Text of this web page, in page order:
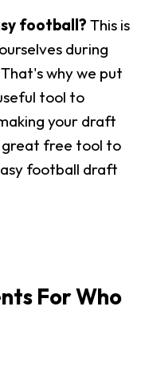
football? This is
during
why we put
tool to
your draft
great free tool to
football draft
For Who